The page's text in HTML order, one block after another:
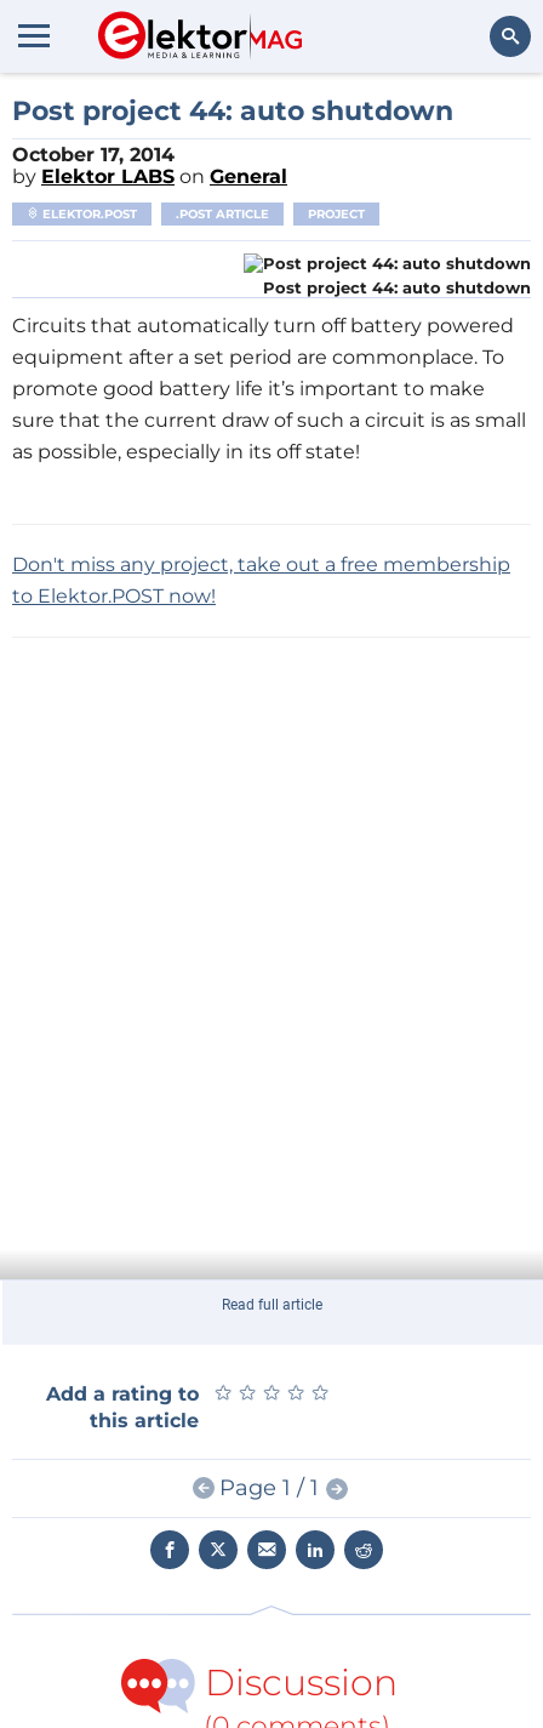
Post project 44: auto shutdown
October 17, 2014
by Elektor LABS on General
ELEKTOR.POST .POST ARTICLE PROJECT
Post project 44: auto shutdown
Circuits that automatically turn off battery powered
equipment after a set period are commonplace. To
promote good battery life it’s important to make
sure that the current draw of such a circuit is as small
as possible, especially in its off state!
Don't miss any project, take out a free membership
to Elektor.POST now!
Read full article
Add a rating to
this article
★ ★ ★ ★ ★
★ ★ ★ ★ ★
Page 1 / 1
Discussion